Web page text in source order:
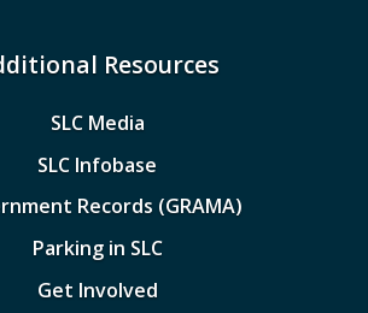
Resources
SLC Media
SLC Infobase
Records (GRAMA)
Parking in SLC
Get Involved